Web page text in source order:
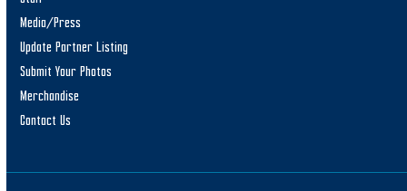
Media/Press
Update Partner Listing
Submit Your Photos
Merchandise
Contact Us